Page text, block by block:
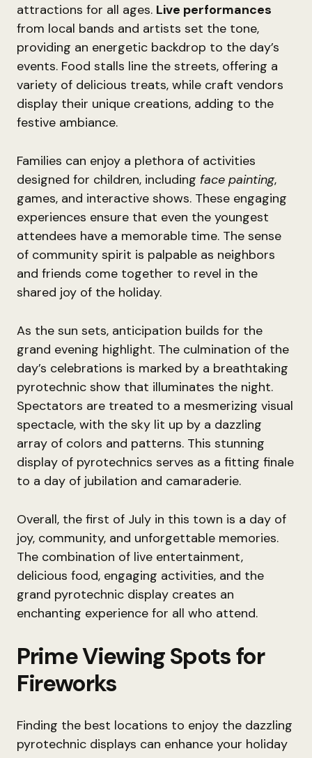
attractions for all ages. Live performances
from local bands and artists set the tone,
providing an energetic backdrop to the day’s
events. Food stalls line the streets, offering a
variety of delicious treats, while craft vendors
display their unique creations, adding to the
festive ambiance.
Families can enjoy a plethora of activities
designed for children, including face painting,
games, and interactive shows. These engaging
experiences ensure that even the youngest
attendees have a memorable time. The sense
of community spirit is palpable as neighbors
and friends come together to revel in the
shared joy of the holiday.
As the sun sets, anticipation builds for the
grand evening highlight. The culmination of the
day’s celebrations is marked by a breathtaking
pyrotechnic show that illuminates the night.
Spectators are treated to a mesmerizing visual
spectacle, with the sky lit up by a dazzling
array of colors and patterns. This stunning
display of pyrotechnics serves as a fitting finale
to a day of jubilation and camaraderie.
Overall, the first of July in this town is a day of
joy, community, and unforgettable memories.
The combination of live entertainment,
delicious food, engaging activities, and the
grand pyrotechnic display creates an
enchanting experience for all who attend.
Prime Viewing Spots for
Fireworks
Finding the best locations to enjoy the dazzling
pyrotechnic displays can enhance your holiday